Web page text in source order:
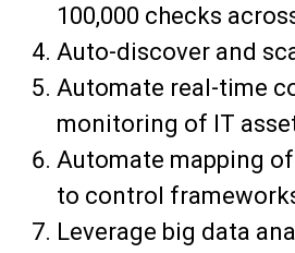
100,000 checks
Auto-discover and
Automate real-time
monitoring of IT
Automate mapping
to control
Leverage big data